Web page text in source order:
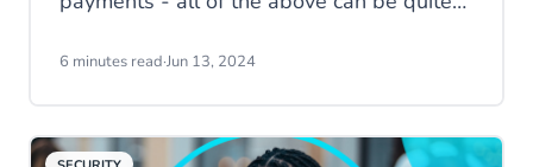
notifications offer a solution.
6 minutes read·Jun 13, 2024